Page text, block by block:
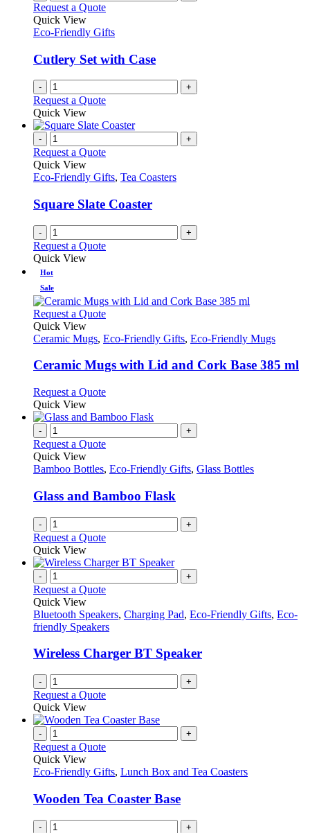
Request a Quote
Quick View
Eco-Friendly Gifts
Cutlery Set with Case
- +
Request a Quote
Quick View
- +
Request a Quote
Quick View
Eco-Friendly Gifts, Tea Coasters
Square Slate Coaster
- +
Request a Quote
Quick View
Hot
Sale
Request a QuoteThis
has
variants.
The
may
be
chosen
on
the
product
page
Quick View
Ceramic Mugs, Eco-Friendly Gifts, Eco-Friendly Mugs
Ceramic Mugs with Lid and Cork Base 385 ml
Request a QuoteThis
has
variants.
options
chosen
on
the
product
Quick View
- +
Request a Quote
Quick View
Bamboo Bottles, Eco-Friendly Gifts, Glass Bottles
Glass and Bamboo Flask
- +
Request a Quote
Quick View
- +
Request a Quote
Quick View
Bluetooth Speakers, Charging Pad, Eco-Friendly Gifts, Eco-
friendly Speakers
Wireless Charger BT Speaker
- +
Request a Quote
Quick View
- +
Request a Quote
Quick View
Eco-Friendly Gifts, Lunch Box and Tea Coasters
Wooden Tea Coaster Base
- +